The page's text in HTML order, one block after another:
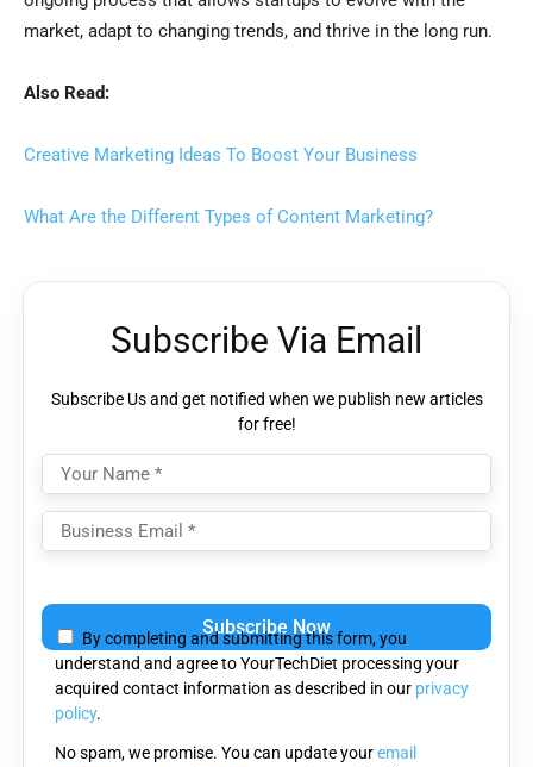
market, adapt to changing trends, and thrive in the long run.
Also Read:
Creative Marketing Ideas To Boost Your Business
What Are the Different Types of Content Marketing?
Subscribe Via Email
Subscribe Us and get notified when we publish new articles
for free!
leave
this
field
empty.
By completing and submitting this form, you
understand and agree to YourTechDiet processing your
acquired contact information as described in our privacy
policy.
No spam, we promise. You can update youremail